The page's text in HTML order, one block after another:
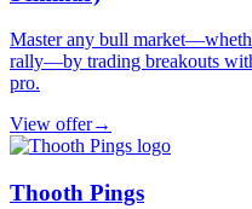
Master any bull
rally—by trading breakouts
pro.
View offer→
Thooth Pings